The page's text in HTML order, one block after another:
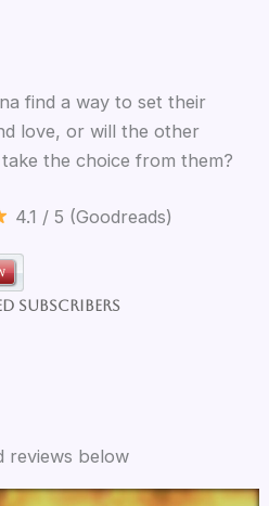
find a way to set their
love, or will the other
the choice from them?
4.1 / 5 (Goodreads)
Subscribers
reviews below